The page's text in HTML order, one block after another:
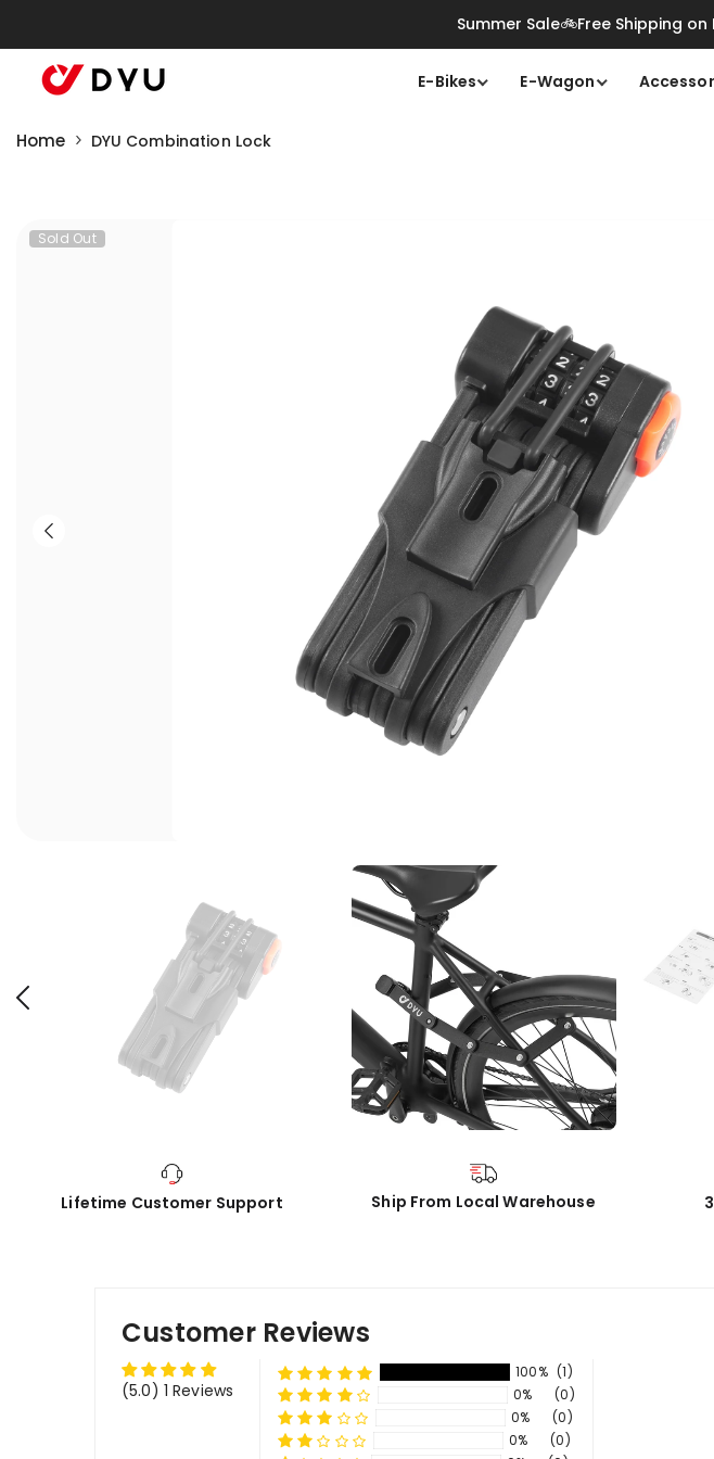
Summer Sale🚲Free Shipping
E-Bikes E-Wagon
Home DYU Combination Lock
Sold Out
Lifetime Customer Support Ship From Local Warehouse
Customer Reviews
(5.0) 1 Reviews
100% (1)
0%
(0)
0%
(0)
0%
(0)